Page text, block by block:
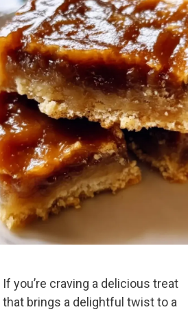
If you’re craving a delicious treat
that brings a delightful twist to a